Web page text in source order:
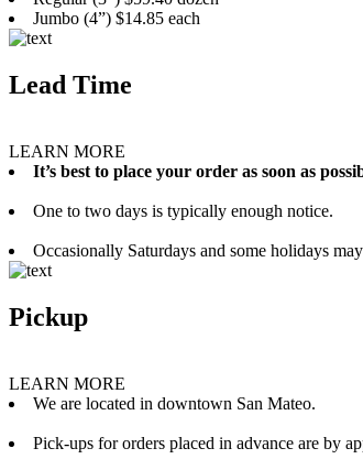
Jumbo (4”) $14.85 each
Lead Time
LEARN MORE
It’s best to place your order as soon as
One to two days is typically enough notice.
Occasionally Saturdays and some holidays
Pickup
LEARN MORE
We are located in downtown San Mateo.
Pick-ups for orders placed in advance are by